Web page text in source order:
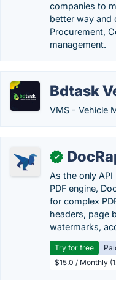
companies to
better way and
Procurement,
management.
Bdtask
VMS - Vehicle
✓
As the only
PDF engine,
for complex
headers, page
watermarks,
Try for free
$15.0 / Monthly